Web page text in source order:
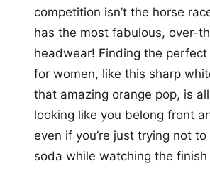
competition isn’t the horse
has the most fabulous, over-
headwear! Finding the
for women, like this sharp
that amazing orange pop, is
looking like you belong front
even if you’re just trying not
soda while watching the finish